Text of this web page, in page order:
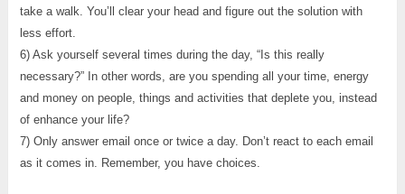
take a walk. You’ll clear your head and figure out the solution with
less effort.
6) Ask yourself several times during the day, “Is this really
necessary?” In other words, are you spending all your time, energy
and money on people, things and activities that deplete you, instead
of enhance your life?
7) Only answer email once or twice a day. Don’t react to each email
as it comes in. Remember, you have choices.